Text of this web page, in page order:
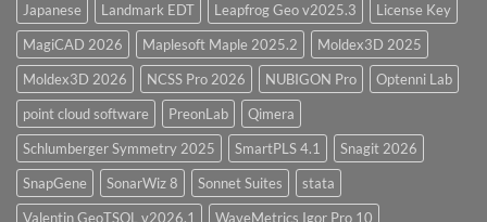
Japanese
Landmark EDT Leapfrog Geo v2025.3
License Key
MagiCAD 2026
Maplesoft Maple 2025.2
Moldex3D 2025
Moldex3D 2026
NCSS Pro 2026 NUBIGON Pro
Optenni Lab
point cloud software
PreonLab
Qimera
Schlumberger Symmetry 2025
SmartPLS 4.1
Snagit 2026
SnapGene
SonarWiz 8 Sonnet Suites
stata
Valentin GeoTSOL v2026.1
WaveMetrics Igor Pro 10